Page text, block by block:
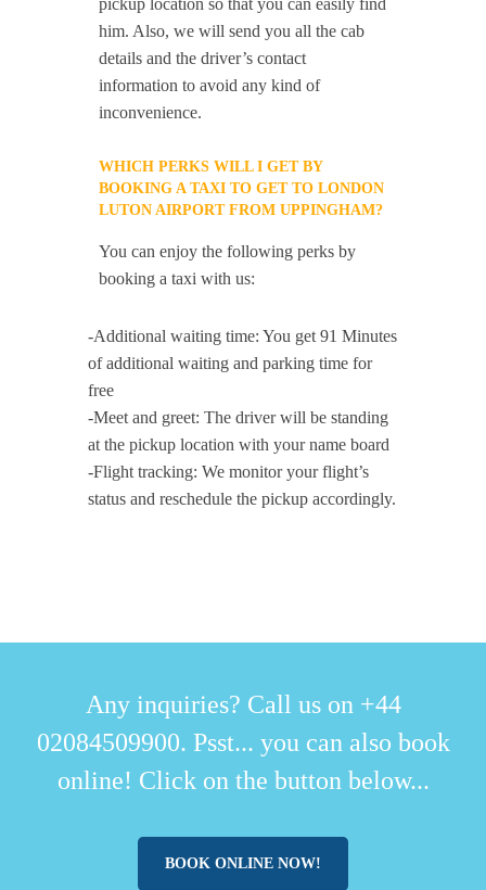
pickup location so that you can easily find
him. Also, we will send you all the cab
details and the driver’s contact
information to avoid any kind of
inconvenience.
WHICH PERKS WILL I GET BY
BOOKING A TAXI TO GET TO LONDON
LUTON AIRPORT FROM UPPINGHAM?
You can enjoy the following perks by
booking a taxi with us:
-Additional waiting time: You get 91 Minutes
of additional waiting and parking time for
free
-Meet and greet: The driver will be standing
at the pickup location with your name board
-Flight tracking: We monitor your flight’s
status and reschedule the pickup accordingly.
Any inquiries? Call us on +44
02084509900. Psst... you can also book
online! Click on the button below...
BOOK ONLINE NOW!